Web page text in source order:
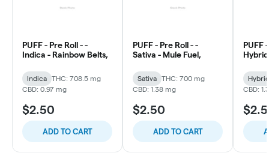
PUFF - Pre Roll - -
Indica - Rainbow Belts,
Indica
THC: 708.5 mg
CBD: 0.97 mg
$2.50
ADD TO CART
PUFF - Pre Roll - -
Sativa - Mule Fuel,
Sativa
THC: 700 mg
CBD: 1.38 mg
$2.50
ADD TO CART
PUFF
Hybrid
CBD: